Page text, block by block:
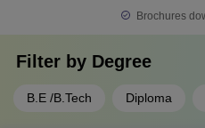
Brochures
Filter by Degree
B.E /B.Tech Diploma